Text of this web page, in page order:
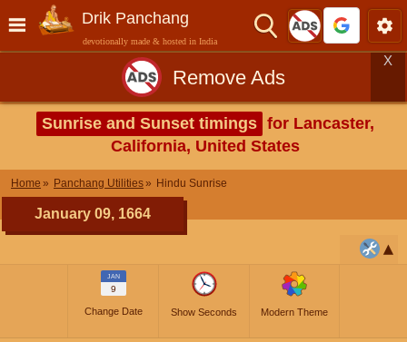
Drik Panchang
devotionally made & hosted in India
Remove Ads
X
Sunrise and Sunset timings for Lancaster,
California, United States
Home Panchang Utilities Hindu Sunrise
January 09, 1664
JAN
9
Change Date Show Seconds Modern Theme